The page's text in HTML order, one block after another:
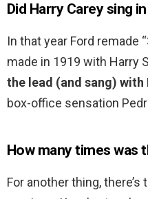
Did Harry Carey sing
In that year Ford remade
made in 1919 with Harry
the lead (and sang) with
box-office sensation
How many times was
For another thing,